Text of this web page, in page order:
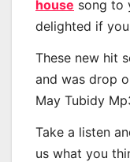
house song to
delighted if
These new hit
and was drop
May Tubidy
Take a listen
us what you